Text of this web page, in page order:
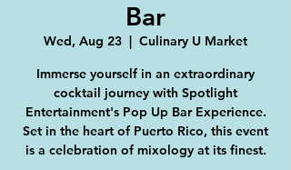
Bar
Wed, Aug 23
  |
Culinary U Market
Immerse yourself in an extraordinary
cocktail journey with Spotlight
Entertainment's Pop Up Bar Experience.
Set in the heart of Puerto Rico, this event